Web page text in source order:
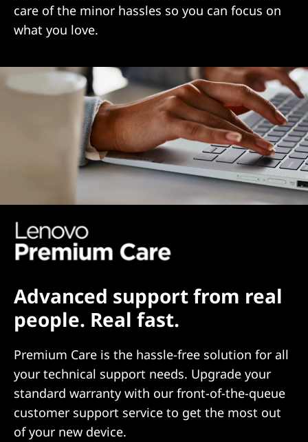
care of the minor hassles so you can focus on
what you love.
Advanced support from real
people. Real fast.
Premium Care is the hassle-free solution for all
your technical support needs. Upgrade your
standard warranty with our front-of-the-queue
customer support service to get the most out
of your new device.